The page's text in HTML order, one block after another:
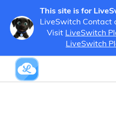
This site is for
LiveSwitch Contact
Visit LiveSwitch
LiveSwitch
Tutorials Share Screens